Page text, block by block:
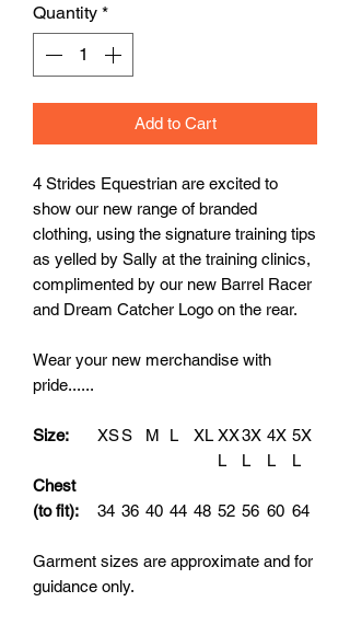
Quantity *
Add to Cart
4 Strides Equestrian are excited to
show our new range of branded
clothing, using the signature training tips
as yelled by Sally at the training clinics,
complimented by our new Barrel Racer
and Dream Catcher Logo on the rear.
Wear your new merchandise with
pride......
Size: XSS M L XL XX
L
3X
L
4X
L
5X
L
Chest
(to fit):
34 36 40 44 48 52 56 60 64
Garment sizes are approximate and for
guidance only.